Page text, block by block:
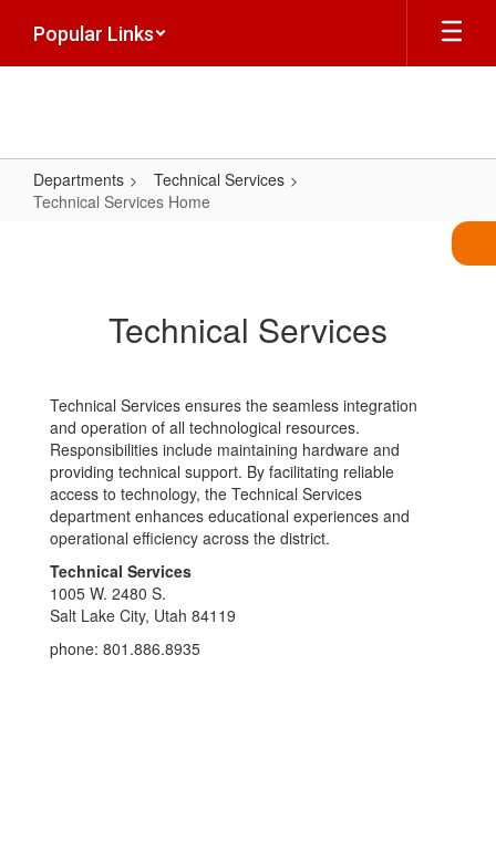
main
Popular Links
Departments
Technical Services
Technical Services Home
Technical Services
Technical Services ensures the seamless integration
and operation of all technological resources.
Responsibilities include maintaining hardware and
providing technical support. By facilitating reliable
access to technology, the Technical Services
department enhances educational experiences and
operational efficiency across the district.
Technical Services
1005 W. 2480 S.
Salt Lake City, Utah 84119
phone: 801.886.8935